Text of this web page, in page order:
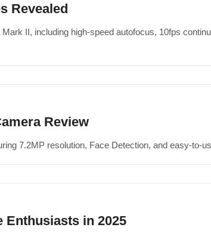
Revealed
II, including high-speed autofocus, 10fps
Review
7.2MP resolution, Face Detection, and easy-to-
Enthusiasts in 2025